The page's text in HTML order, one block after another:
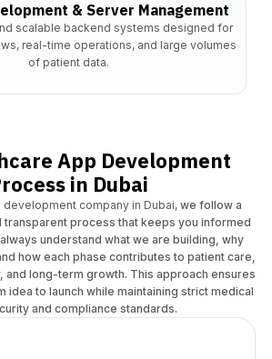
& Server Management
scalable backend systems designed for
real-time operations, and large volumes
of patient data.
App Development
in Dubai
development company in Dubai,we follow a
transparent process that keeps you informed
understand what we are building, why
how each phase contributes to patient care,
and long-term growth. This approach ensures
idea to launch while maintaining strict medical
and compliance standards.